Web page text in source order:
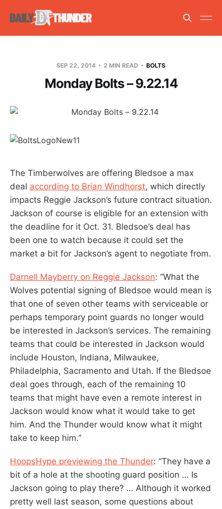
SEP 22, 2014 2 MIN READ BOLTS
Monday Bolts – 9.22.14
The Timberwolves are offering Bledsoe a max
deal according to Brian Windhorst, which directly
impacts Reggie Jackson’s future contract situation.
Jackson of course is eligible for an extension with
the deadline for it Oct. 31. Bledsoe’s deal has
been one to watch because it could set the
market a bit for Jackson’s agent to negotiate from.
Darnell Mayberry on Reggie Jackson: “What the
Wolves potential signing of Bledsoe would mean is
that one of seven other teams with serviceable or
perhaps temporary point guards no longer would
be interested in Jackson’s services. The remaining
teams that could be interested in Jackson would
include Houston, Indiana, Milwaukee,
Philadelphia, Sacramento and Utah. If the Bledsoe
deal goes through, each of the remaining 10
teams that might have even a remote interest in
Jackson would know what it would take to get
him. And the Thunder would know what it might
take to keep him.”
HoopsHype previewing the Thunder: “They have a
bit of a hole at the shooting guard position … Is
Jackson going to play there? … Although it worked
pretty well last season, some questions about